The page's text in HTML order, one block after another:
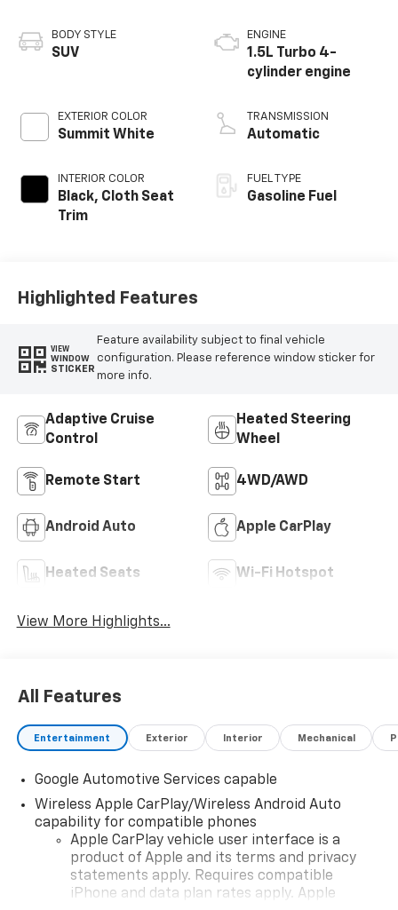
BODY STYLE
SUV
EXTERIOR COLOR
Summit White
INTERIOR COLOR
Black, Cloth Seat
Trim
ENGINE
1.5L Turbo 4-
cylinder engine
TRANSMISSION
Automatic
FUEL TYPE
Gasoline Fuel
Highlighted Features
VIEW
WINDOW
STICKER
Feature availability subject to final vehicle
configuration. Please reference window sticker for
more info.
Adaptive Cruise
Control
Heated Steering
Wheel
Remote Start 4WD/AWD
Android Auto Apple CarPlay
Heated Seats Wi-Fi Hotspot
View More Highlights...
All Features
Entertainment Exterior Interior Mechanical
Google Automotive Services capable
Wireless Apple CarPlay/Wireless Android Auto
capability for compatible phones
Apple CarPlay vehicle user interface is a
product of Apple and its terms and privacy
statements apply. Requires compatible
iPhone and data plan rates apply. Apple